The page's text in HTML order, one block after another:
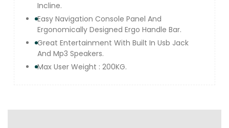
Incline.
Easy Navigation Console Panel And
Ergonomically Designed Ergo Handle Bar.
Great Entertainment With Built In Usb Jack
And Mp3 Speakers.
Max User Weight : 200KG.